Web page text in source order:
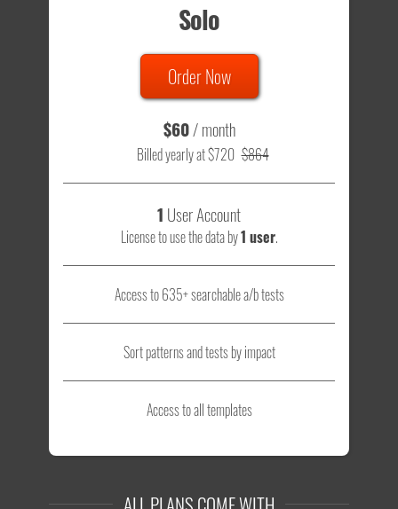
Solo
Order Now
$60/ month
Billed yearly at $720 $864
1 User Account
License to use the data by1 user.
Access to 635+ searchable a/b tests
Sort patterns and tests by impact
Access to all templates